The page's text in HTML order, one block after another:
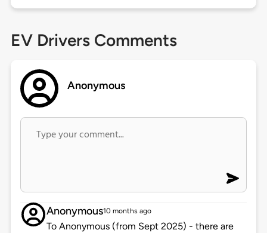
EV Drivers Comments
Anonymous
Anonymous10 months ago
To Anonymous (from Sept 2025) - there are